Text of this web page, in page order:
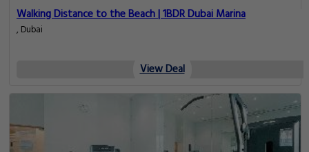
Walking Distance to the Beach | 1BDR Dubai Marina
, Dubai
View Deal